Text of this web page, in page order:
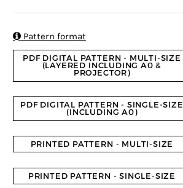
Pattern format
PDF DIGITAL PATTERN - MULTI-SIZE
(LAYERED INCLUDING A0 &
PROJECTOR)
PDF DIGITAL PATTERN - SINGLE-SIZE
(INCLUDING A0)
PRINTED PATTERN - MULTI-SIZE
PRINTED PATTERN - SINGLE-SIZE